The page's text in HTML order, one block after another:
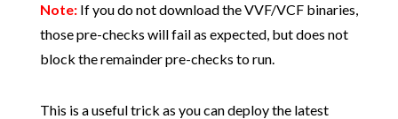
Note:If you do not download the VVF/VCF binaries,
those pre-checks will fail as expected, but does not
block the remainder pre-checks to run.
This is a useful trick as you can deploy the latest